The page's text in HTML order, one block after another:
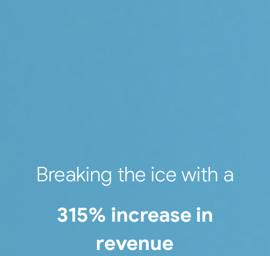
Breaking the ice with a
315% increase in
revenue